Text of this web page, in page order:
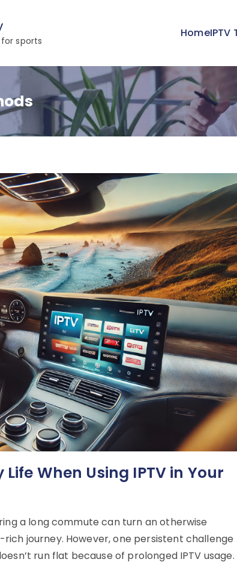
sports
HomeIPTV
When Using IPTV in Your
a long commute can turn an otherwise
journey. However, one persistent challenge
run flat because of prolonged IPTV usage.